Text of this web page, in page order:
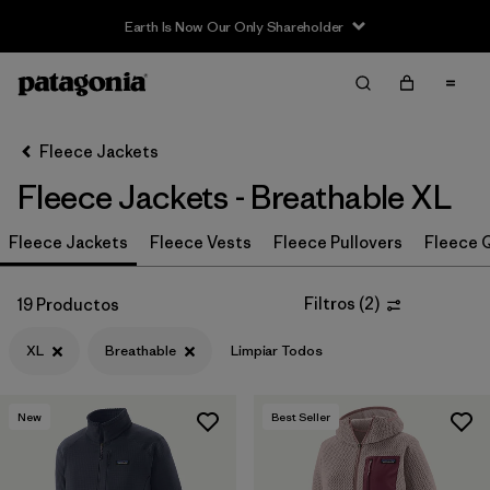
Sale — Up to 40% Off Past-Season Clothing & Gear
Filter & Sort
Ordenar Por
Filtrar por
Category
Filtrar por
Price
Filtrar por
Size
Filtrar por
Fit
Filtrar por
Color
Fleece Jackets
Fleece Jackets - Breathable XL
Fleece Jackets Fleece Vests Fleece Pullovers Fleece
19 Productos Filtros (2)
XL Breathable Limpiar Todos
New Best Seller